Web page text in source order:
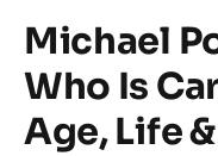
Michael
Who Is
Age, Life